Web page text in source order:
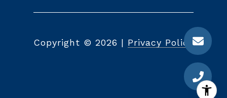
Copyright © 2026 | Privacy Policy